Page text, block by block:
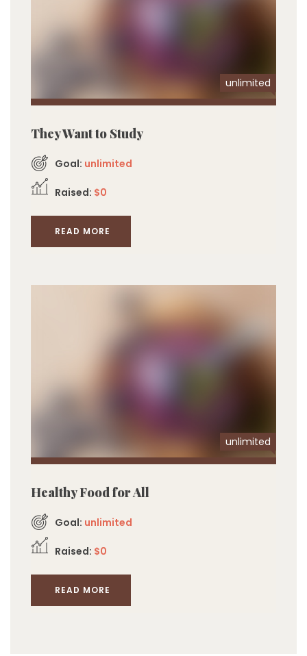
unlimited
They Want to Study
Goal: unlimited
Raised: $0
READ MORE
unlimited
Healthy Food for All
Goal: unlimited
Raised: $0
READ MORE